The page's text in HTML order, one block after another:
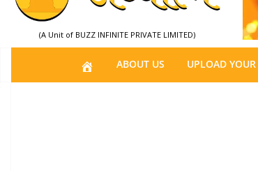
(A Unit of BUZZ INFINITE PRIVATE LIMITED)
H
O
ABOUT US UPLOAD